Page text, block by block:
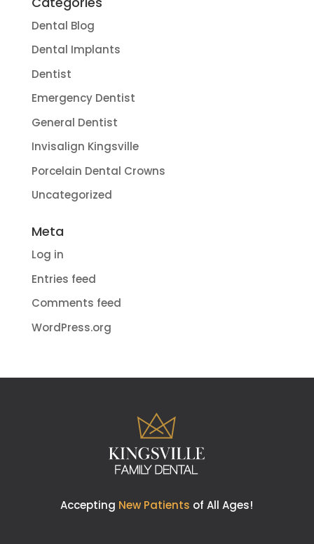
Dental Blog
Dental Implants
Dentist
Emergency Dentist
General Dentist
Invisalign Kingsville
Porcelain Dental Crowns
Uncategorized
Meta
Log in
Entries feed
Comments feed
WordPress.org
Accepting New Patients of All Ages!